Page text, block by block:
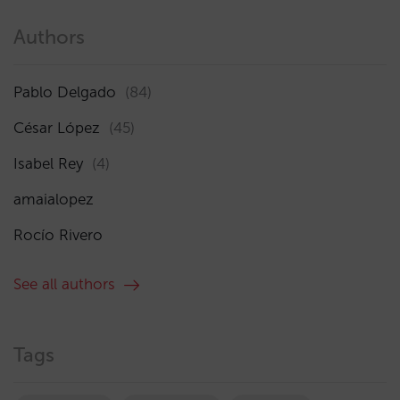
Authors
Pablo Delgado (84)
César López (45)
Isabel Rey (4)
amaialopez
Rocío Rivero
See all authors
Tags